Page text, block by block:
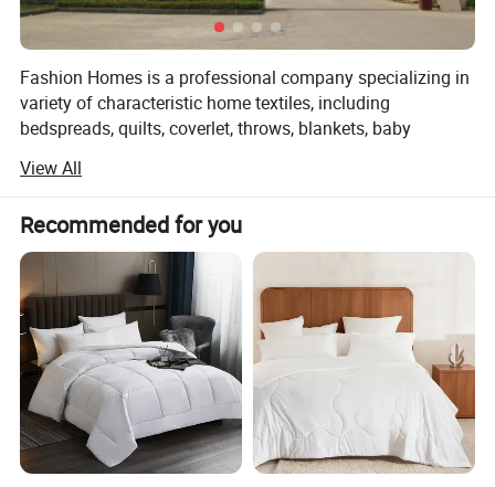
Fashion Homes is a professional company specializing in
variety of characteristic home textiles, including
bedspreads, quilts, coverlet, throws, blankets, baby
1, Printed microfiber/cotton quilt
2, Solid embroidery microfiber/cotton quilt
3, Ultra-sonic microfiber quilt
4, Stone washed quilt
5, Children quilt
6, Fashion throws(woven / knit/ chocheted/ warp knitted
throws)
7, Pillow throw
View All
Recommended for you